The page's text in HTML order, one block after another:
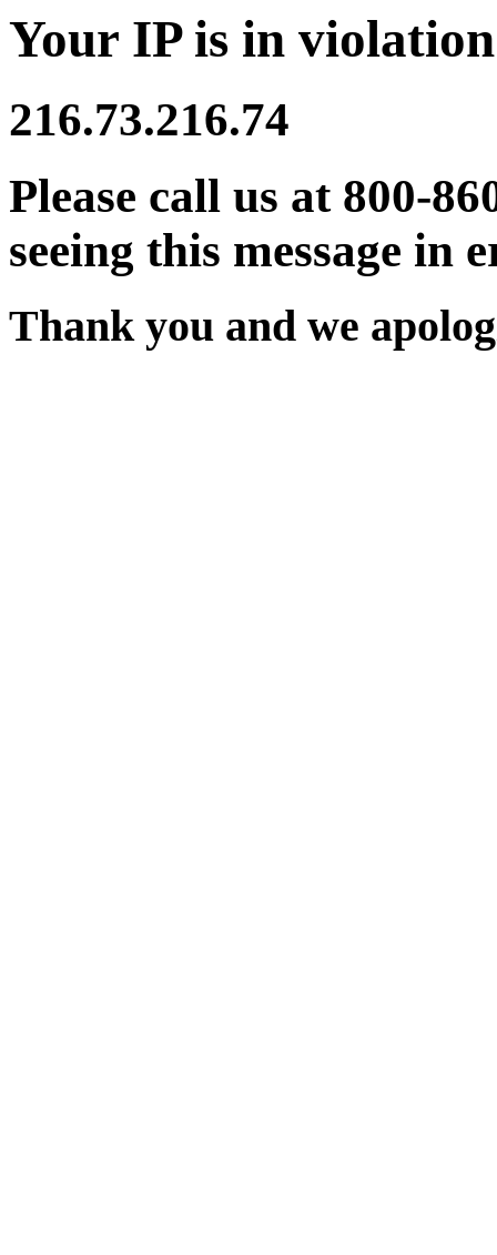
Your IP is in
216.73.216.74
Please call us at 800-
seeing this message in
Thank you and we